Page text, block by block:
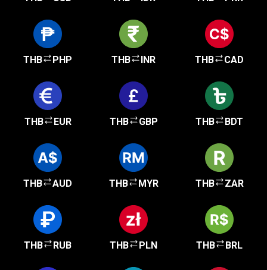
THB PHP THB INR THB CAD
THB EUR THB GBP THB BDT
THB AUD THB MYR THB ZAR
THB RUB THB PLN THB BRL